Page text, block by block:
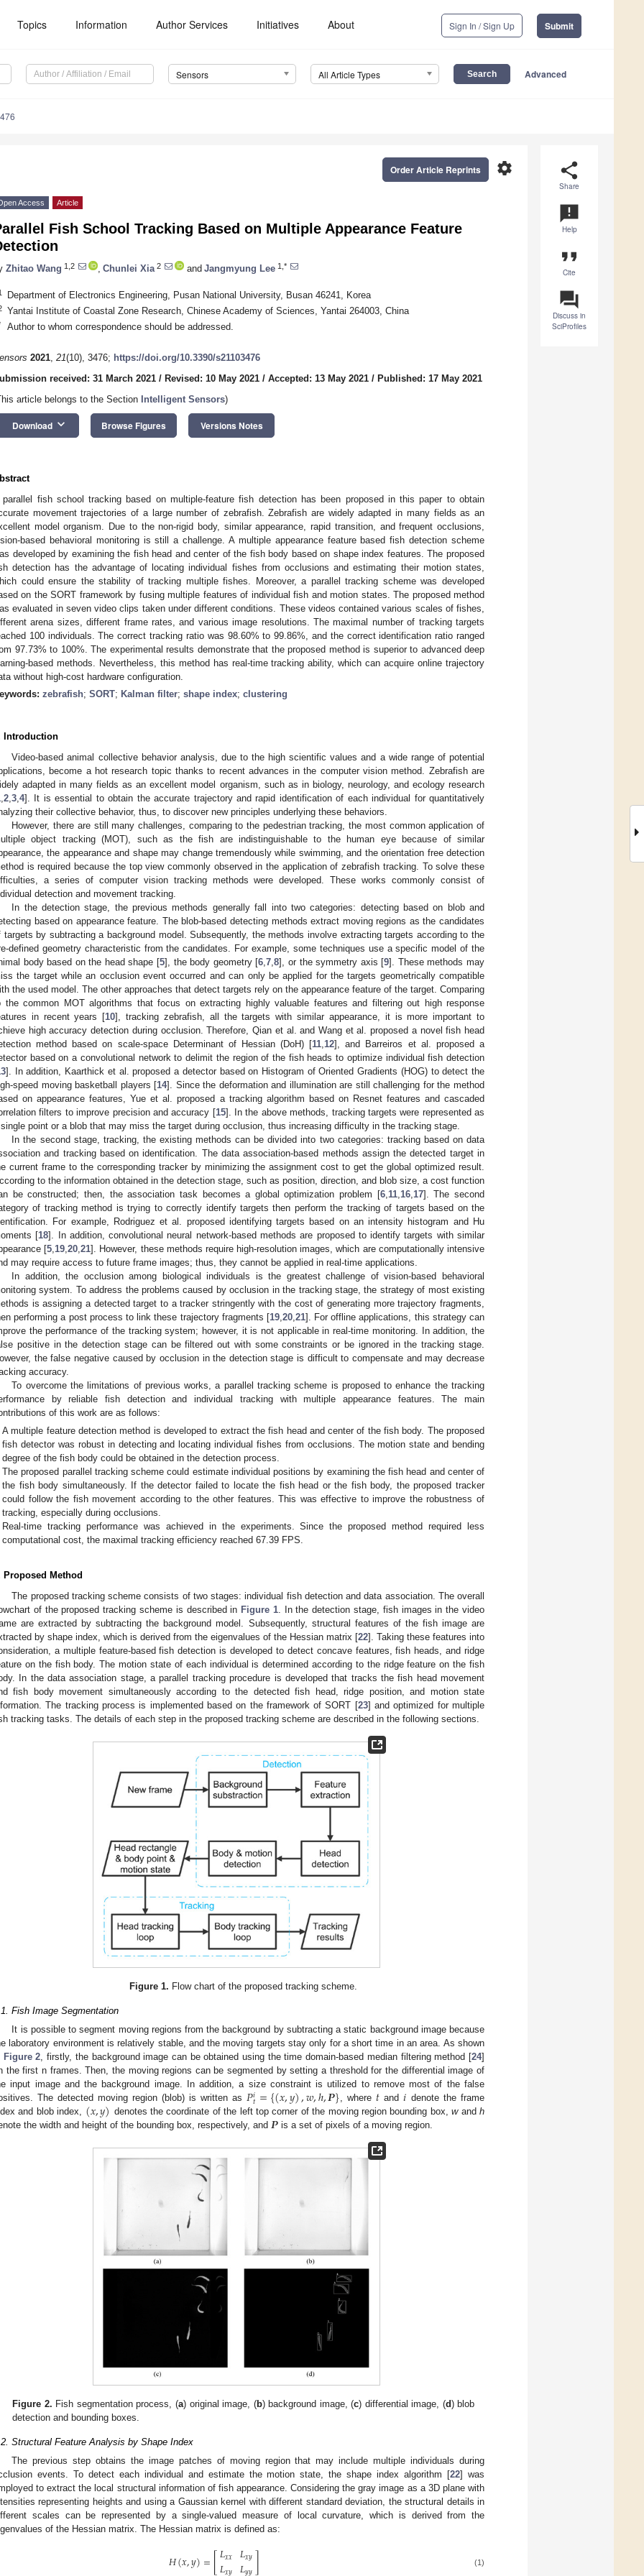
Topics Information Author Services Initiatives About Sign In / Sign Up Submit
Sensors All Article Types Advanced
share
Share
announcement
Help
format_quote
Cite
question_answer
Discuss in
SciProfiles
settings
Order Article Reprints
Access Article
Fish School Tracking Based on Multiple Appearance Feature
Zhitao Wang 1,2 Chunlei Xia 2 and Jangmyung Lee 1,*
Department of Electronics Engineering, Pusan National University, Busan 46241, Korea
Yantai Institute of Coastal Zone Research, Chinese Academy of Sciences, Yantai 264003, China
Author to whom correspondence should be addressed.
2021, 21(10), 3476; https://doi.org/10.3390/s21103476
received: 31 March 2021 / Revised: 10 May 2021 / Accepted: 13 May 2021 / Published: 17 May 2021
article belongs to the Section
Intelligent Sensors)
Download keyboard_arrow_down Browse Figures Versions Notes
parallel fish school tracking based on multiple-feature fish detection has been proposed in this paper to obtain
movement trajectories of a large number of zebrafish. Zebrafish are widely adapted in many fields as an
model organism. Due to the non-rigid body, similar appearance, rapid transition, and frequent occlusions,
based behavioral monitoring is still a challenge. A multiple appearance feature based fish detection scheme
developed by examining the fish head and center of the fish body based on shape index features. The proposed
detection has the advantage of locating individual fishes from occlusions and estimating their motion states,
could ensure the stability of tracking multiple fishes. Moreover, a parallel tracking scheme was developed
on the SORT framework by fusing multiple features of individual fish and motion states. The proposed method
evaluated in seven video clips taken under different conditions. These videos contained various scales of fishes,
arena sizes, different frame rates, and various image resolutions. The maximal number of tracking targets
100 individuals. The correct tracking ratio was 98.60% to 99.86%, and the correct identification ratio ranged
97.73% to 100%. The experimental results demonstrate that the proposed method is superior to advanced deep
based methods. Nevertheless, this method has real-time tracking ability, which can acquire online trajectory
without high-cost hardware configuration.
zebrafish; SORT; Kalman filter; shape index; clustering
Introduction
Video-based animal collective behavior analysis, due to the high scientific values and a wide range of potential
become a hot research topic thanks to recent advances in the computer vision method. Zebrafish are
adapted in many fields as an excellent model organism, such as in biology, neurology, and ecology research
2 3 4]. It is essential to obtain the accurate trajectory and rapid identification of each individual for quantitatively
their collective behavior, thus, to discover new principles underlying these behaviors.
However, there are still many challenges, comparing to the pedestrian tracking, the most common application of
object tracking (MOT), such as the fish are indistinguishable to the human eye because of similar
the appearance and shape may change tremendously while swimming, and the orientation free detection
is required because the top view commonly observed in the application of zebrafish tracking. To solve these
a series of computer vision tracking methods were developed. These works commonly consist of
detection and movement tracking.
In the detection stage, the previous methods generally fall into two categories: detecting based on blob and
based on appearance feature. The blob-based detecting methods extract moving regions as the candidates
targets by subtracting a background model. Subsequently, the methods involve extracting targets according to the
defined geometry characteristic from the candidates. For example, some techniques use a specific model of the
body based on the head shape [5], the body geometry [6 ,7 ,8], or the symmetry axis [9]. These methods may
the target while an occlusion event occurred and can only be applied for the targets geometrically compatible
the used model. The other approaches that detect targets rely on the appearance feature of the target. Comparing
the common MOT algorithms that focus on extracting highly valuable features and filtering out high response
in recent years [10], tracking zebrafish, all the targets with similar appearance, it is more important to
high accuracy detection during occlusion. Therefore, Qian et al. and Wang et al. proposed a novel fish head
method based on scale-space Determinant of Hessian (DoH) [11 12], and Barreiros et al. proposed a
based on a convolutional network to delimit the region of the fish heads to optimize individual fish detection
]. In addition, Kaarthick et al. proposed a detector based on Histogram of Oriented Gradients (HOG) to detect the
speed moving basketball players [14]. Since the deformation and illumination are still challenging for the method
on appearance features, Yue et al. proposed a tracking algorithm based on Resnet features and cascaded
filters to improve precision and accuracy [15]. In the above methods, tracking targets were represented as
point or a blob that may miss the target during occlusion, thus increasing difficulty in the tracking stage.
In the second stage, tracking, the existing methods can be divided into two categories: tracking based on data
and tracking based on identification. The data association-based methods assign the detected target in
current frame to the corresponding tracker by minimizing the assignment cost to get the global optimized result.
to the information obtained in the detection stage, such as position, direction, and blob size, a cost function
be constructed; then, the association task becomes a global optimization problem [6, 11, 16, 17]. The second
of tracking method is trying to correctly identify targets then perform the tracking of targets based on the
For example, Rodriguez et al. proposed identifying targets based on an intensity histogram and Hu
[18]. In addition, convolutional neural network-based methods are proposed to identify targets with similar
[5 19 ,20 ,21]. However, these methods require high-resolution images, which are computationally intensive
may require access to future frame images; thus, they cannot be applied in real-time applications.
In addition, the occlusion among biological individuals is the greatest challenge of vision-based behavioral
system. To address the problems caused by occlusion in the tracking stage, the strategy of most existing
is assigning a detected target to a tracker stringently with the cost of generating more trajectory fragments,
performing a post process to link these trajectory fragments [19, 20, 21]. For offline applications, this strategy can
the performance of the tracking system; however, it is not applicable in real-time monitoring. In addition, the
positive in the detection stage can be filtered out with some constraints or be ignored in the tracking stage.
the false negative caused by occlusion in the detection stage is difficult to compensate and may decrease
accuracy.
To overcome the limitations of previous works, a parallel tracking scheme is proposed to enhance the tracking
by reliable fish detection and individual tracking with multiple appearance features. The main
of this work are as follows:
A multiple feature detection method is developed to extract the fish head and center of the fish body. The proposed
fish detector was robust in detecting and locating individual fishes from occlusions. The motion state and bending
degree of the fish body could be obtained in the detection process.
The proposed parallel tracking scheme could estimate individual positions by examining the fish head and center of
the fish body simultaneously. If the detector failed to locate the fish head or the fish body, the proposed tracker
could follow the fish movement according to the other features. This was effective to improve the robustness of
tracking, especially during occlusions.
Real-time tracking performance was achieved in the experiments. Since the proposed method required less
computational cost, the maximal tracking efficiency reached 67.39 FPS.
Proposed Method
The proposed tracking scheme consists of two stages: individual fish detection and data association. The overall
of the proposed tracking scheme is described in Figure 1. In the detection stage, fish images in the video
are extracted by subtracting the background model. Subsequently, structural features of the fish image are
by shape index, which is derived from the eigenvalues of the Hessian matrix [22]. Taking these features into
a multiple feature-based fish detection is developed to detect concave features, fish heads, and ridge
on the fish body. The motion state of each individual is determined according to the ridge feature on the fish
In the data association stage, a parallel tracking procedure is developed that tracks the fish head movement
fish body movement simultaneously according to the detected fish head, ridge position, and motion state
The tracking process is implemented based on the framework of SORT [23] and optimized for multiple
tracking tasks. The details of each step in the proposed tracking scheme are described in the following sections.
Figure 1. Flow chart of the proposed tracking scheme.
Fish Image Segmentation
It is possible to segment moving regions from the background by subtracting a static background image because
laboratory environment is relatively stable, and the moving targets stay only for a short time in an area. As shown
Figure 2, firstly, the background image can be obtained using the time domain-based median filtering method [24]
the first n frames. Then, the moving regions can be segmented by setting a threshold for the differential image of
input image and the background image. In addition, a size constraint is utilized to remove most of the false
The detected moving region (blob) is written as𝑃𝑖𝑡={(𝑥,𝑦),𝑤,ℎ,𝑷}, where 𝑡 and𝑖 denote the frame
and blob index, (𝑥,𝑦) denotes the coordinate of the left top corner of the moving region bounding box,wandh
the width and height of the bounding box, respectively, and 𝑷 is a set of pixels of a moving region.
Figure 2. Fish segmentation process, (a) original image, (b) background image, (c) differential image, (d) blob
detection and bounding boxes.
Structural Feature Analysis by Shape Index
The previous step obtains the image patches of moving region that may include multiple individuals during
events. To detect each individual and estimate the motion state, the shape index algorithm [22] was
to extract the local structural information of fish appearance. Considering the gray image as a 3D plane with
representing heights and using a Gaussian kernel with different standard deviation, the structural details in
scales can be represented by a single-valued measure of local curvature, which is derived from the
of the Hessian matrix. The Hessian matrix is defined as:
𝐻(𝑥,𝑦)=[𝐿𝑥𝑥 𝐿𝑥𝑦] (1)